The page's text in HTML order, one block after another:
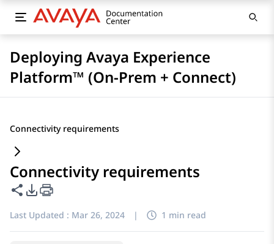
Deploying Avaya Experience
Platform™ (On-Prem + Connect)
Connectivity requirements
Connectivity requirements
Share this page
PDF Export Options
Last Updated : Mar 26, 2024 | 1 min read